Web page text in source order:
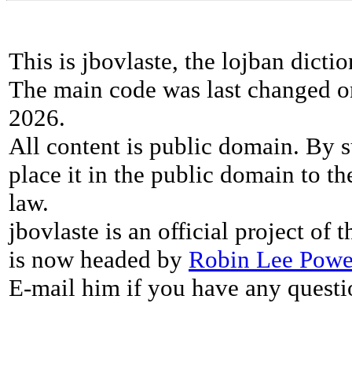
This is jbovlaste, the lojban
The main code was last changed
2026.
All content is public domain. By
place it in the public domain to
law.
jbovlaste is an official project of
is now headed by Robin Lee
E-mail him if you have any